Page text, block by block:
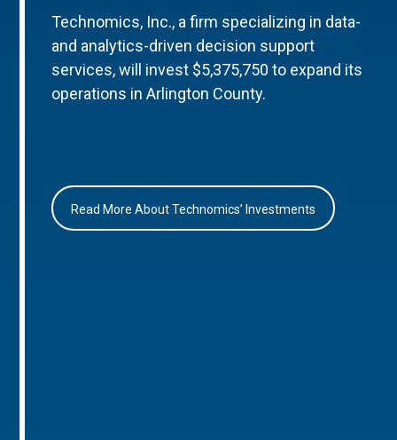
Technomics, Inc., a firm specializing in data-
and analytics-driven decision support
services, will invest $5,375,750 to expand its
operations in Arlington County.
Read More About Technomics’ Investments